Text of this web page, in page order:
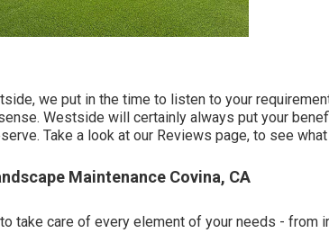
we put in the time to listen to your
Westside will certainly always put your
Take a look at our Reviews page, to see
Maintenance Covina, CA
take care of every element of your needs - from